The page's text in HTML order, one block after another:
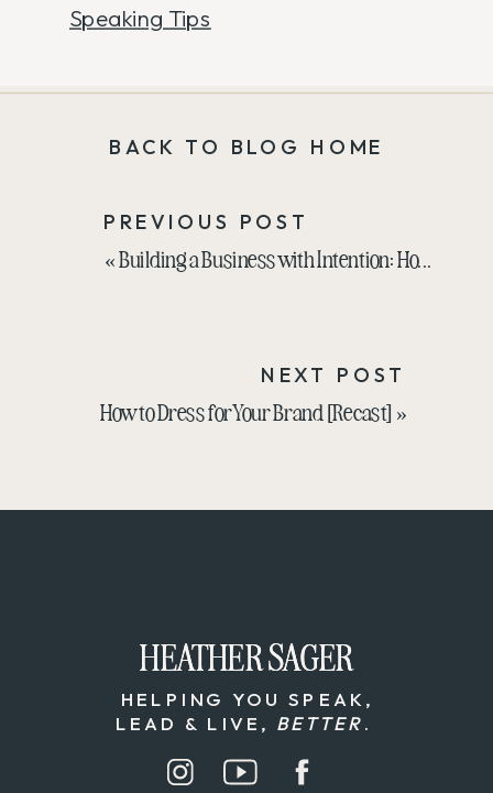
Speaking Tips
BACK TO BLOG HOME
PREVIOUS POST
« Building a Business with Intention: How to Stay Focused and Avoid Distractions
NEXT POST
How to Dress for Your Brand [Recast] »
HEATHER SAGER
HELPING YOU SPEAK,
LEAD & LIVE, BETTER.
HEATHER SAGER